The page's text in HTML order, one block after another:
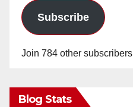
Subscribe
Join 784 other subscribers
Blog Stats